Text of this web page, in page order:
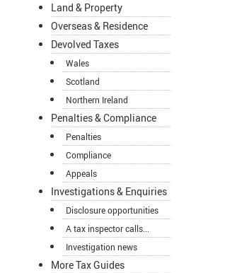
Land & Property
Overseas & Residence
Devolved Taxes
Wales
Scotland
Northern Ireland
Penalties & Compliance
Penalties
Compliance
Appeals
Investigations & Enquiries
Disclosure opportunities
A tax inspector calls...
Investigation news
More Tax Guides